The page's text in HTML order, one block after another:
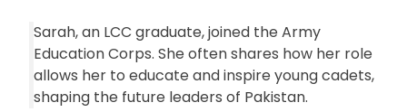
Sarah, an LCC graduate, joined the Army
Education Corps. She often shares how her role
allows her to educate and inspire young cadets,
shaping the future leaders of Pakistan.